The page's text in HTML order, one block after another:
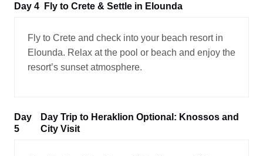
Day 4 Fly to Crete & Settle in Elounda
Fly to Crete and check into your beach resort in
Elounda. Relax at the pool or beach and enjoy the
resort’s sunset atmosphere.
Day
5
Day Trip to Heraklion Optional: Knossos and
City Visit